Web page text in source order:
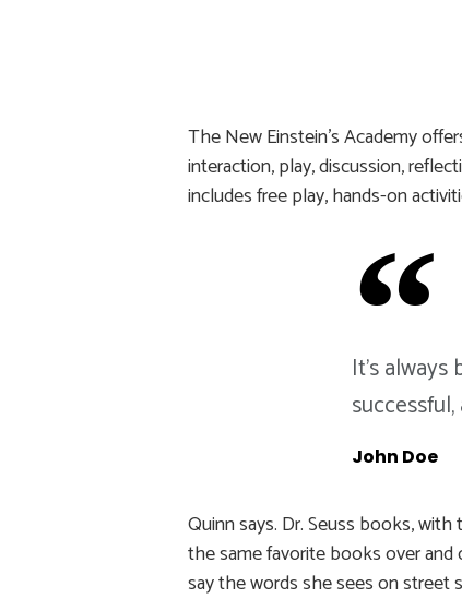
The New Einstein’s Academy
interaction, play, discussion,
includes free play, hands-on
It's
John Doe
Quinn says. Dr. Seuss books,
the same favorite books over
say the words she sees on street